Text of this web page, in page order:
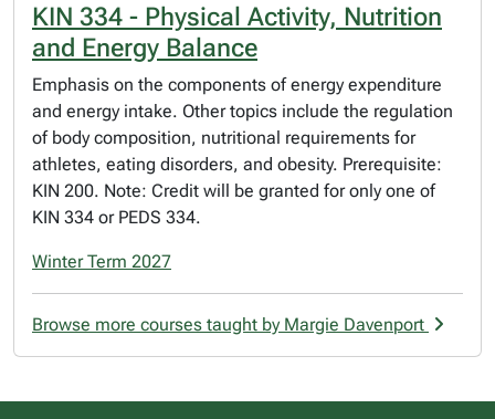
KIN 334 - Physical Activity, Nutrition
and Energy Balance
Emphasis on the components of energy expenditure
and energy intake. Other topics include the regulation
of body composition, nutritional requirements for
athletes, eating disorders, and obesity. Prerequisite:
KIN 200. Note: Credit will be granted for only one of
KIN 334 or PEDS 334.
Winter Term 2027
Browse more courses taught by Margie Davenport